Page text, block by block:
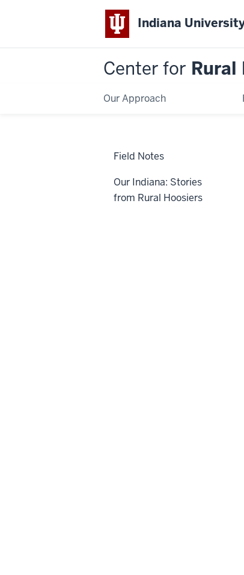
Indiana
Center for Rural
Our Approach
Field Notes
Our Indiana: Stories
from Rural Hoosiers